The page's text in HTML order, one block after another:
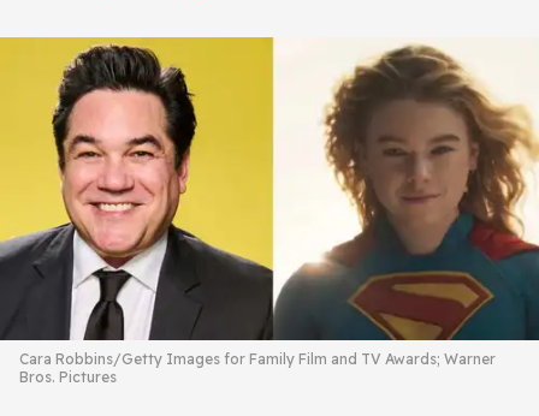
Cara Robbins/Getty Images for Family Film and TV Awards; Warner
Bros. Pictures